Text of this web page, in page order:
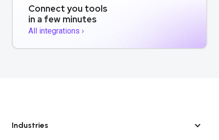
Connect you tools
in a few minutes
All integrations ›
Industries